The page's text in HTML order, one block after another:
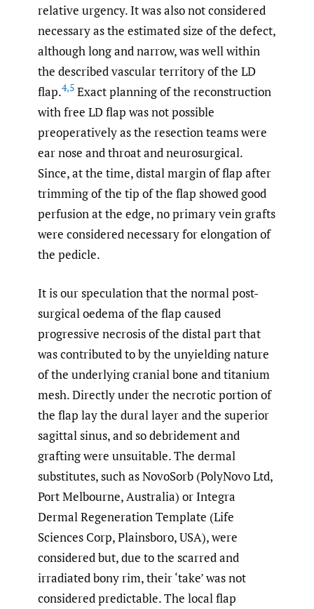
relative urgency. It was also not considered
necessary as the estimated size of the defect,
although long and narrow, was well within
the described vascular territory of the LD
flap.4,5 Exact planning of the reconstruction
with free LD flap was not possible
preoperatively as the resection teams were
ear nose and throat and neurosurgical.
Since, at the time, distal margin of flap after
trimming of the tip of the flap showed good
perfusion at the edge, no primary vein grafts
were considered necessary for elongation of
the pedicle.
It is our speculation that the normal post-
surgical oedema of the flap caused
progressive necrosis of the distal part that
was contributed to by the unyielding nature
of the underlying cranial bone and titanium
mesh. Directly under the necrotic portion of
the flap lay the dural layer and the superior
sagittal sinus, and so debridement and
grafting were unsuitable. The dermal
substitutes, such as NovoSorb (PolyNovo Ltd,
Port Melbourne, Australia) or Integra
Dermal Regeneration Template (Life
Sciences Corp, Plainsboro, USA), were
considered but, due to the scarred and
irradiated bony rim, their ‘take’ was not
considered predictable. The local flap